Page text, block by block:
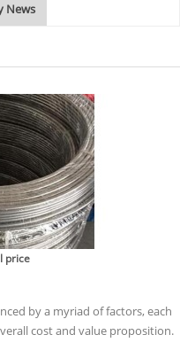
News
price
by a myriad of factors, each
cost and value proposition.